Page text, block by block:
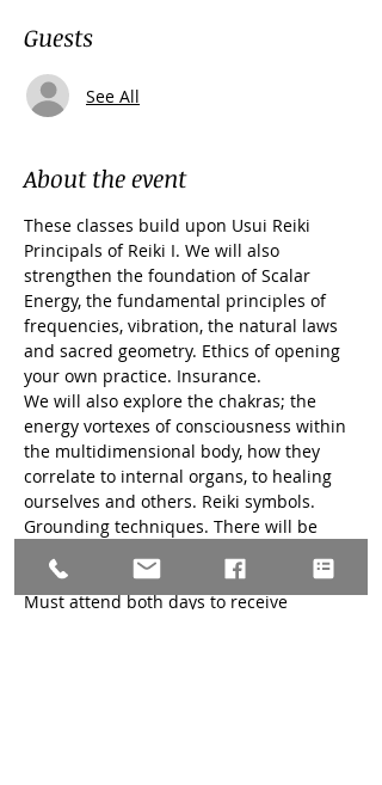
Guests
See All
About the event
These classes build upon Usui Reiki
Principals of Reiki I. We will also
strengthen the foundation of Scalar
Energy, the fundamental principles of
frequencies, vibration, the natural laws
and sacred geometry. Ethics of opening
your own practice. Insurance.
We will also explore the chakras; the
energy vortexes of consciousness within
the multidimensional body, how they
correlate to internal organs, to healing
ourselves and others. Reiki symbols.
Grounding techniques. There will be
discussion. This is a three-day training.
Must attend both days to receive